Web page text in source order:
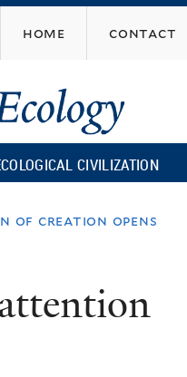
home contact
CIVILIZATION
of creation opens